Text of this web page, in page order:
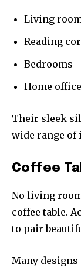
Living
Reading
Bedrooms
Home
Their sleek
wide range of
Coffee
No living
coffee table.
to pair
Many designs